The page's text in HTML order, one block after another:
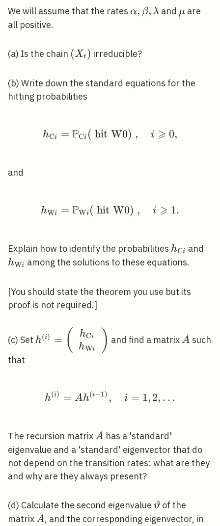
We will assume that the rates \alpha,
α, β, λ and \mu
μ are
all positive.
(a) Is the chain \left(X_{t}\right)
(Xt ) irreducible?
(b) Write down the standard equations for the
hitting probabilities
h_{\mathrm{C}
hCi = PCi ( hit W0) , i ⩾ 0,
and
h_{\mathrm{W}
hWi = PWi ( hit W0) , i ⩾ 1.
Explain how to identify the probabilities
i}
hCi and
hWi among the solutions to these equations.
[You should state the theorem you use but its
proof is not required.]
(c) Set h^{(i)}=\left(\begin{array}
{c}h_{\mathrm{C} i} \\
h(i) = ( hCi
hWi ) and find a matrix A
A such
that
h^{(i)}=A h^{(i-1)},
h(i) = Ah(i−1) , i = 1,2, …
The recursion matrixA
A has a 'standard'
eigenvalue and a 'standard' eigenvector that do
not depend on the transition rates: what are they
and why are they always present?
(d) Calculate the second eigenvalue \vartheta
ϑ of the
matrixA
A, and the corresponding eigenvector, in